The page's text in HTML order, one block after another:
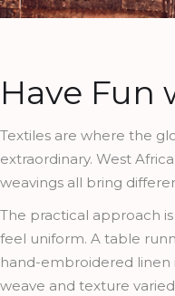
Have Fun
Textiles are where the
extraordinary. West
weavings all bring
The practical approach
feel uniform. A table
hand-embroidered
weave and texture